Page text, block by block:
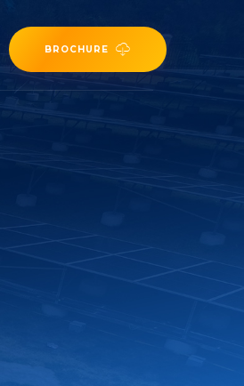
BROCHURE